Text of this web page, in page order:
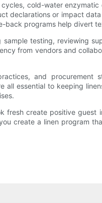
cold-water
declarations or impact
back programs help divert
testing, reviewing
from vendors and
and procurement
essential to keeping
create positive guest
create a linen program